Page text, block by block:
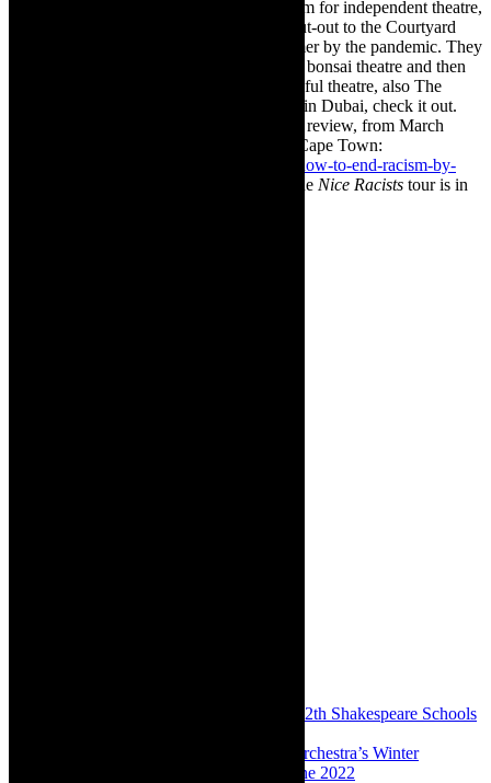
Alexander Bar for providing a vital platform for independent theatre,
for many years, in Cape Town. And a shout-out to the Courtyard
Playhouse owners who were dealt a bummer by the pandemic. They
put everything into setting up a fully-kitted bonsai theatre and then
Covid flayed them. They operate a successful theatre, also The
Courtyard Playhouse, in Dubai. If you are in Dubai, check it out.
review, from March
staged at the Courtyard Playhouse, Cape Town:
https://thecaperobyn.co.za/theatre-review-how-to-end-racism-by-
The dates for the Nice Racists tour is in
Preview: Bumper edition for the 12th Shakespeare Schools
Preview: Cape Town Philharmonic Orchestra’s Winter
Symphonies, City Hall, fab full season, June 2022